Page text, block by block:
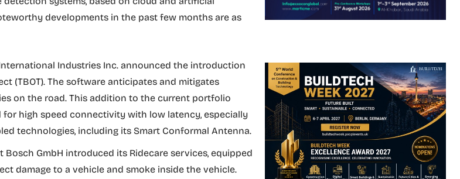
developments in the past few months are as
International Industries Inc. announced the introduction
(TBOT). The software anticipates and mitigates
on the road. This addition to the current portfolio
for high speed connectivity with low latency, especially
technologies, including its Smart Conformal Antenna.
Bosch GmbH introduced its Ridecare services, equipped
damage to a vehicle and smoke inside the vehicle.